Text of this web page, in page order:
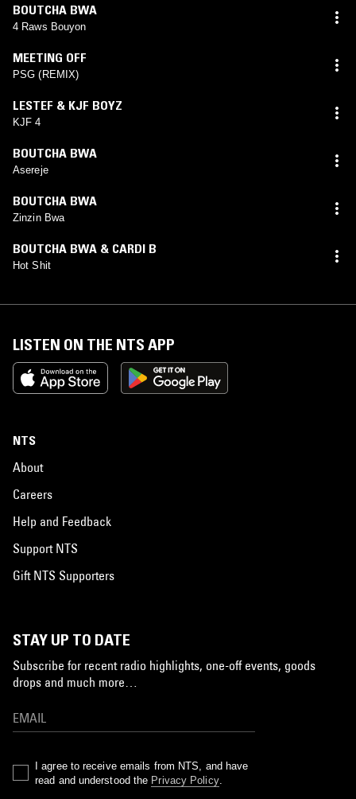
BOUTCHA BWA
4 Raws Bouyon
MEETING OFF
PSG (REMIX)
LESTEF & KJF BOYZ
KJF 4
BOUTCHA BWA
Asereje
BOUTCHA BWA
Zinzin Bwa
BOUTCHA BWA & CARDI B
Hot Shit
LISTEN ON THE NTS APP
NTS
About
Careers
Help and Feedback
Support NTS
Gift NTS Supporters
STAY UP TO DATE
Subscribe for recent radio highlights, one-off events, goods
drops and much more…
I agree to receive emails from NTS, and have
read and understood the Privacy Policy.